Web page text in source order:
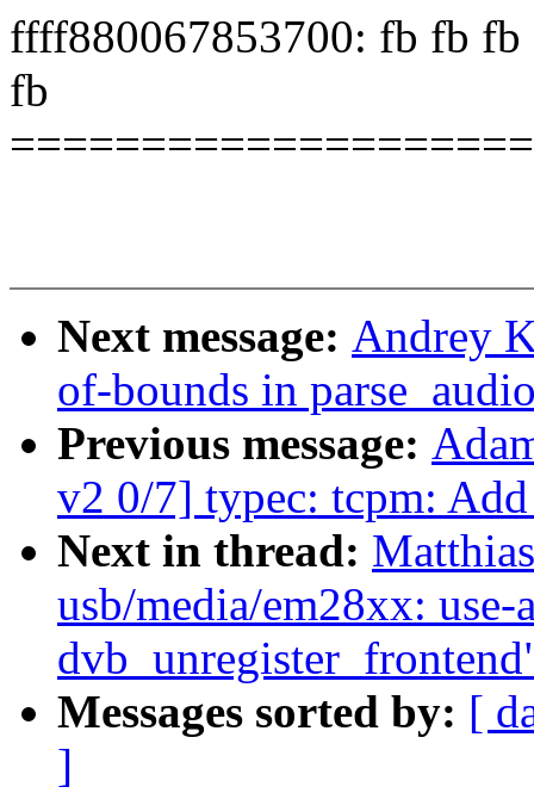
ffff880067853700: fb fb
fb
Next message: Andrey
of-bounds in
Previous message:
v2 0/7] typec: tcpm:
Next in thread:
usb/media/em28xx: use-
Messages sorted by: [
]